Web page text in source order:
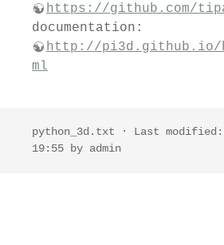
https://github.com/
documentation:
http://pi3d.github.io/
ml
python_3d.txt · Last modified:
19:55 by admin